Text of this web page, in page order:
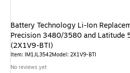
Battery Technology Li-Ion
Precision 3480/3580 and
(2X1V9-BTI)
Item: IM1JL3542Model: 2X1V9-BTI
No reviews yet